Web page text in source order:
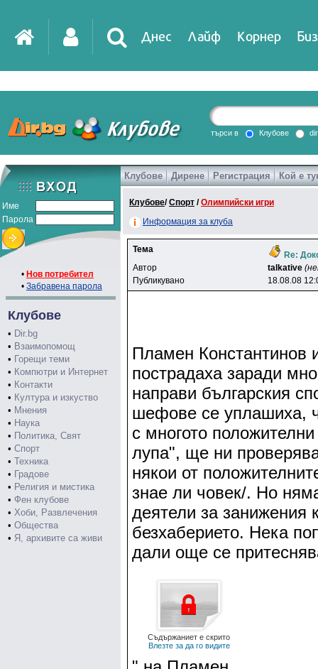
Днес Лайф Корнер
DirTV Impressio
Games
търси в Клубове
Име
Парола
• Нов потребител
• Забравена парола
Клубове
• Dir.bg
• Взаимопомощ
• Горещи теми
• Компютри и Интернет
• Контакти
• Култура и изкуство
• Мнения
• Наука
• Политика, Свят
• Спорт
• Техника
• Градове
• Религия и мистика
• Фен клубове
• Хоби, Развлечения
• Общества
• Я, архивите са живи
Клубове Дирене Регистрация Кой е
Клубове/Спорт /Олимпийски игри
Информация за клуба
Тема
Re:
Автор
talkative
Публикувано
18.08.08
Пламен Константинов
пострадаха заради
направи българския
шефове се уплашиха,
с многото
лупа", ще ни
някои от
знае ли човек/. Но
деятели за занижения
безхаберието. Нека
дали още се
Съдържаниет е скрито
Влезте за да го видите